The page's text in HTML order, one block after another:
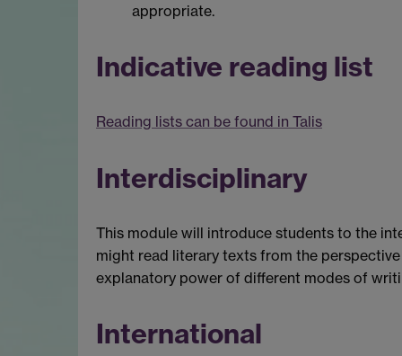
appropriate.
Indicative reading list
Reading lists can be found in Talis
Interdisciplinary
This module will introduce students to the
might read literary texts from the
explanatory power of different modes of
International